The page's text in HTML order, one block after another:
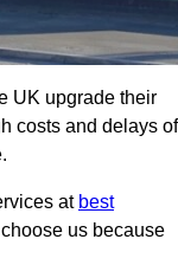
UK upgrade their
costs and delays of
at best
us because